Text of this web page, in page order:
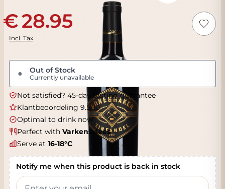
28.95
Incl. Tax
● Out of Stock
Currently unavailable
Not satisfied? 45-day tasting guarantee
Klantbeoordeling 9.5/10
Optimal to drink now
Perfect with Varkensvlees
Serve at 16-18°C
Notify me when this product is back in stock